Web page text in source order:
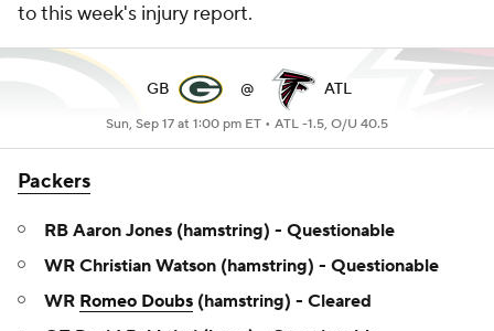
to this week's injury report.
GB @ ATL
Sun, Sep 17 at 1:00 pm ET • ATL -1.5, O/U 40.5
Packers
RB Aaron Jones (hamstring) - Questionable
WR Christian Watson (hamstring) - Questionable
WR Romeo Doubs (hamstring) - Cleared